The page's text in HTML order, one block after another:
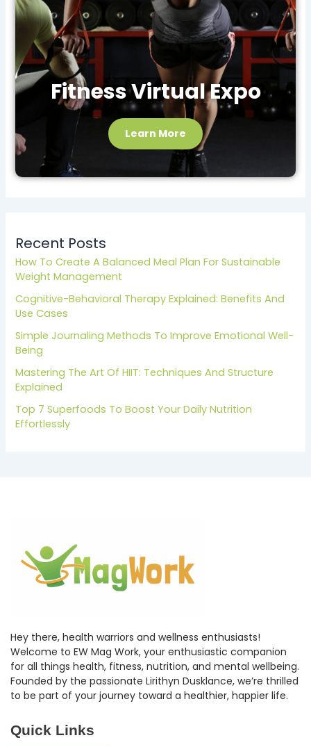
Fitness Virtual Expo
Learn More
Recent Posts
How To Create A Balanced Meal Plan For Sustainable
Weight Management
Cognitive-Behavioral Therapy Explained: Benefits And
Use Cases
Simple Journaling Methods To Improve Emotional Well-
Being
Mastering The Art Of HIIT: Techniques And Structure
Explained
Top 7 Superfoods To Boost Your Daily Nutrition
Effortlessly
Hey there, health warriors and wellness enthusiasts!
Welcome to EW Mag Work, your enthusiastic companion
for all things health, fitness, nutrition, and mental wellbeing.
Founded by the passionate Lirithyn Dusklance, we’re thrilled
to be part of your journey toward a healthier, happier life.
Quick Links